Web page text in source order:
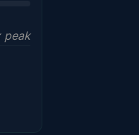
peak